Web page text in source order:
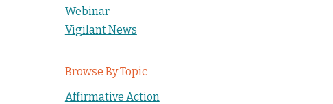
Webinar
Vigilant News
Browse By Topic
Affirmative Action